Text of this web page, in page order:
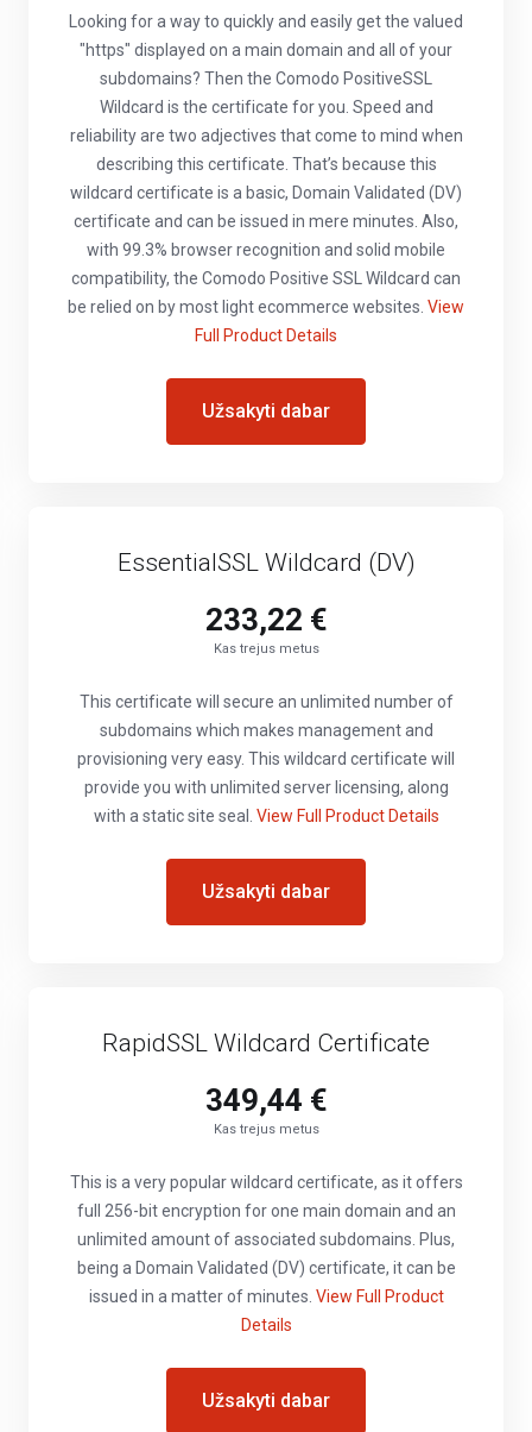
Looking for a way to quickly and easily get the valued
"https" displayed on a main domain and all of your
subdomains? Then the Comodo PositiveSSL
Wildcard is the certificate for you. Speed and
reliability are two adjectives that come to mind when
describing this certificate. That’s because this
wildcard certificate is a basic, Domain Validated (DV)
certificate and can be issued in mere minutes. Also,
with 99.3% browser recognition and solid mobile
compatibility, the Comodo Positive SSL Wildcard can
be relied on by most light ecommerce websites. View
Full Product Details
Užsakyti dabar
EssentialSSL Wildcard (DV)
233,22 €
Kas trejus metus
This certificate will secure an unlimited number of
subdomains which makes management and
provisioning very easy. This wildcard certificate will
provide you with unlimited server licensing, along
with a static site seal.
View Full Product Details
Užsakyti dabar
RapidSSL Wildcard Certificate
349,44 €
Kas trejus metus
This is a very popular wildcard certificate, as it offers
full 256-bit encryption for one main domain and an
unlimited amount of associated subdomains. Plus,
being a Domain Validated (DV) certificate, it can be
issued in a matter of minutes. View Full Product
Details
Užsakyti dabar